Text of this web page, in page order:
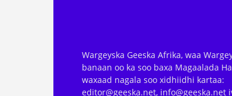
Wargeyska Geeska Afrika, waa
banaan oo ka soo baxa Magaalada
waxaad nagala soo xidhiidhi kartaa:
editor@geeska.net, info@geeska.net